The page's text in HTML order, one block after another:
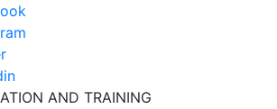
AND TRAINING